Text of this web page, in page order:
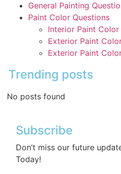
General Painting
Paint Color Questions
Interior Paint Color
Exterior Paint
Exterior Paint
Trending posts
No posts found
Subscribe
Don’t miss our future
Today!